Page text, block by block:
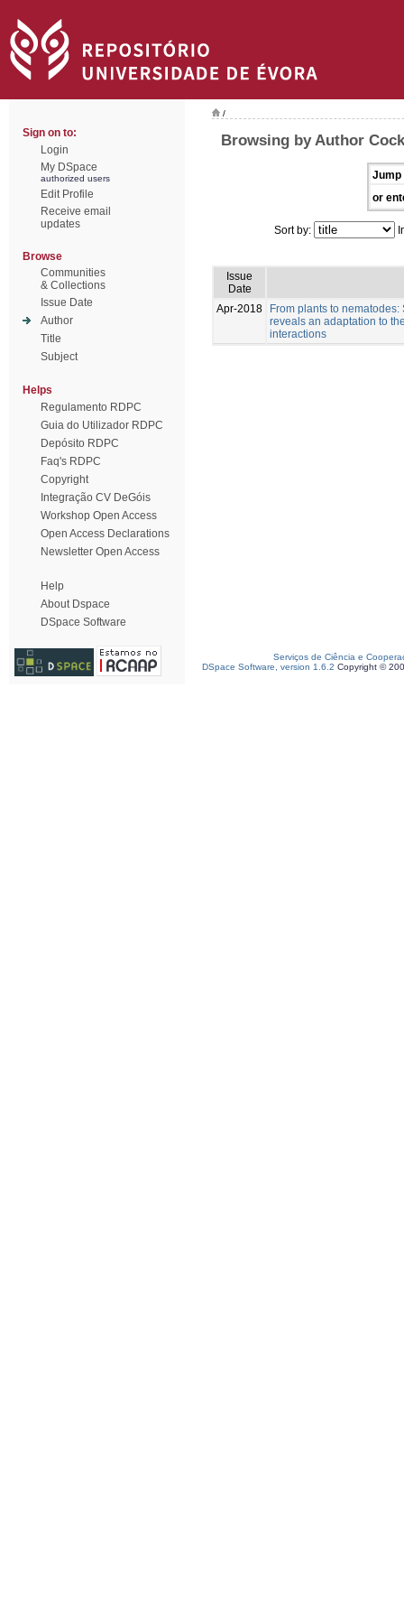
Sign on to:
Login
My DSpace
authorized users
Edit Profile
Receive email
updates
Browse
Communities
& Collections
Issue Date
Author
Title
Subject
Helps
Regulamento RDPC
Guia do Utilizador RDPC
Depósito RDPC
Faq's RDPC
Copyright
Integração CV DeGóis
Workshop Open Access
Open Access Declarations
Newsletter Open Access
Help
About Dspace
DSpace Software
/
Browsing by Author
Jump
or
Sort by:
Issue
Date
Apr-2018
From plants to
reveals an adaptation to
interactions
Serviços de Ciência e
DSpace Software, version 1.6.2 Copyright ©